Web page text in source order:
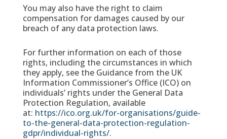
You may also have the right to claim
compensation for damages caused by our
breach of any data protection laws.
For further information on each of those
rights, including the circumstances in which
they apply, see the Guidance from the UK
Information Commissioner’s Office (ICO) on
individuals’ rights under the General Data
Protection Regulation, available
at: https://ico.org.uk/for-organisations/guide-
to-the-general-data-protection-regulation-
gdpr/individual-rights/.